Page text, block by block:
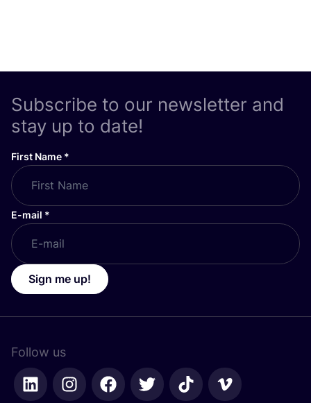
Subscribe to our newsletter and
stay up to date!
First Name *
E-mail *
Sign me up!
Follow us